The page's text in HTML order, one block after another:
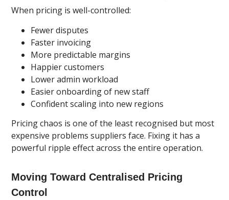
When pricing is well-controlled:
Fewer disputes
Faster invoicing
More predictable margins
Happier customers
Lower admin workload
Easier onboarding of new staff
Confident scaling into new regions
Pricing chaos is one of the least recognised but most
expensive problems suppliers face. Fixing it has a
powerful ripple effect across the entire operation.
Moving Toward Centralised Pricing
Control